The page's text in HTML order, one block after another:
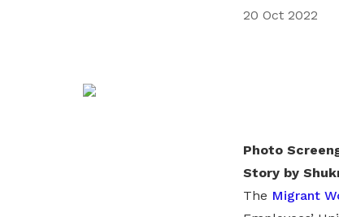
20 Oct 2022
Photo
Story by
The Migrant